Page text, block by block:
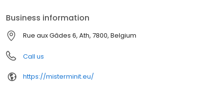
plaques d'immatriculation et vos clés. Visitez l'un de nos
magasins, nous sommes à votre service !
Business information
Rue aux Gâdes 6, Ath, 7800, Belgium
Call us
https://misterminit.eu/